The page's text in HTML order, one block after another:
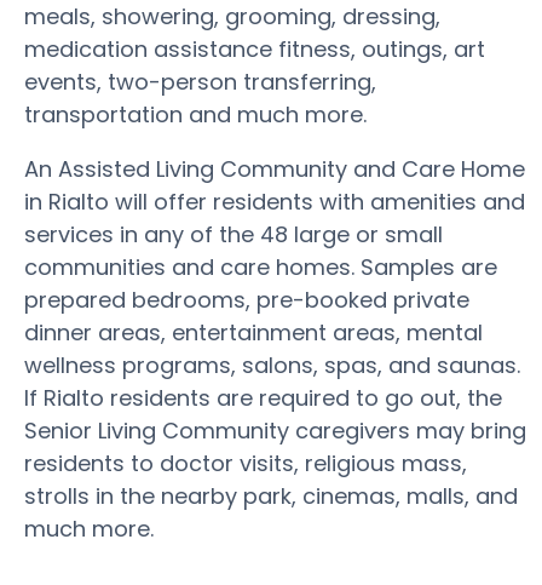
meals, showering, grooming, dressing,
medication assistance fitness, outings, art
events, two-person transferring,
transportation and much more.
An Assisted Living Community and Care Home
in Rialto will offer residents with amenities and
services in any of the 48 large or small
communities and care homes. Samples are
prepared bedrooms, pre-booked private
dinner areas, entertainment areas, mental
wellness programs, salons, spas, and saunas.
If Rialto residents are required to go out, the
Senior Living Community caregivers may bring
residents to doctor visits, religious mass,
strolls in the nearby park, cinemas, malls, and
much more.